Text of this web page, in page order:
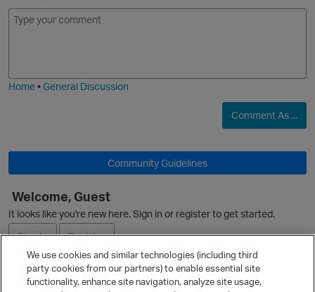
E
m
I
m
Home•General Discussion
Comment As ...
Community Guidelines
Welcome, Guest
It looks like you're new here. Sign in or register to get started.
Sign In
Register
Ask a Question
We use cookies and similar technologies (including third
party cookies from our partners) to enable essential site
functionality, enhance site navigation, analyze site usage,